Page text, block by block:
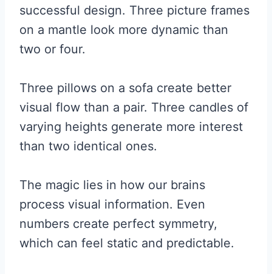
successful design. Three picture frames
on a mantle look more dynamic than
two or four.
Three pillows on a sofa create better
visual flow than a pair. Three candles of
varying heights generate more interest
than two identical ones.
The magic lies in how our brains
process visual information. Even
numbers create perfect symmetry,
which can feel static and predictable.